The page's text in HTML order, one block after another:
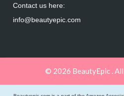
Contact us here:
info@beautyepic.com
© 2026 BeautyEpic .